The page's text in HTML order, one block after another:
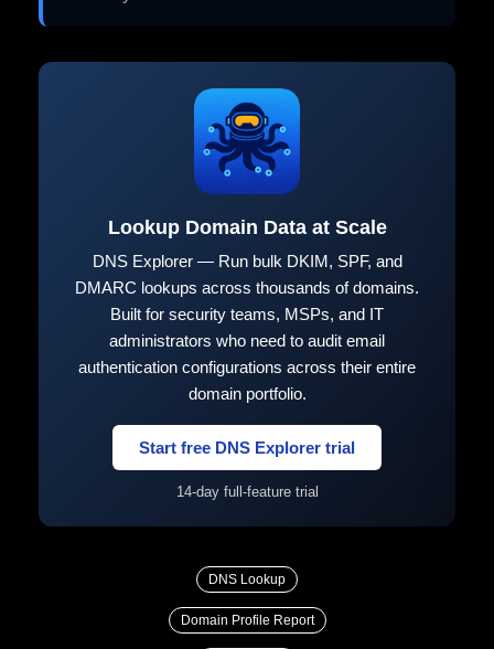
Lookup Domain Data at Scale
DNS Explorer — Run bulk DKIM, SPF, and
DMARC lookups across thousands of domains.
Built for security teams, MSPs, and IT
administrators who need to audit email
authentication configurations across their entire
domain portfolio.
Start free DNS Explorer trial
14-day full-feature trial
DNS Lookup
Domain Profile Report